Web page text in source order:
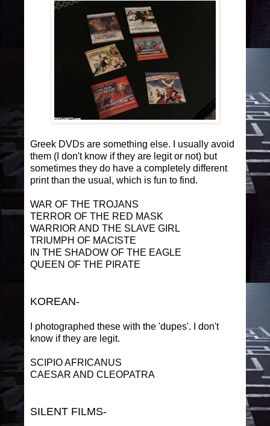
Greek DVDs are something else. I usually avoid
them (I don't know if they are legit or not) but
sometimes they do have a completely different
print than the usual, which is fun to find.
WAR OF THE TROJANS
TERROR OF THE RED MASK
WARRIOR AND THE SLAVE GIRL
TRIUMPH OF MACISTE
IN THE SHADOW OF THE EAGLE
QUEEN OF THE PIRATE
KOREAN-
I photographed these with the 'dupes'. I don't
know if they are legit.
SCIPIO AFRICANUS
CAESAR AND CLEOPATRA
SILENT FILMS-